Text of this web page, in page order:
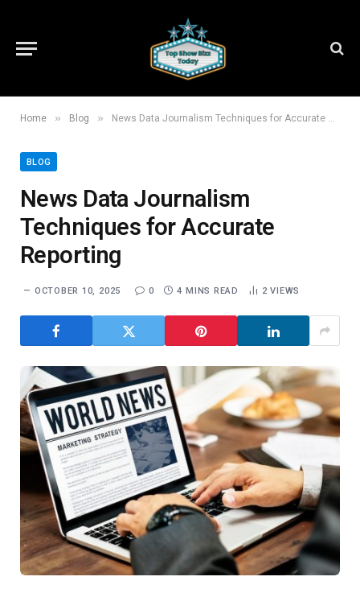
Home » Blog » News Data Journalism Techniques for Accurate Reporting
BLOG
News Data Journalism
Techniques for Accurate
Reporting
OCTOBER 10, 2025 0 4 MINS READ 2VIEWS